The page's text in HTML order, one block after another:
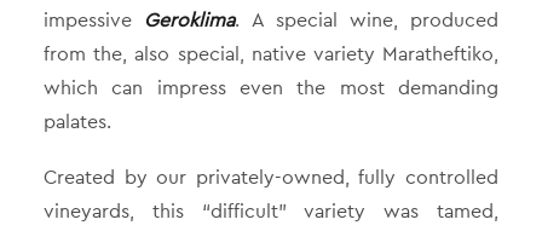
impessive Geroklima. A special wine, produced
from the, also special, native variety Maratheftiko,
which can impress even the most demanding
palates.
Created by our privately-owned, fully controlled
vineyards, this “difficult” variety was tamed,